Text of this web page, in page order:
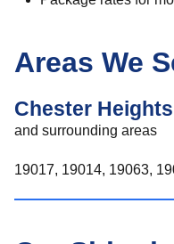
Areas We
Chester Heights
and surrounding areas
19017, 19014, 19063,